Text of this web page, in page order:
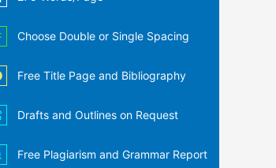
Choose Double or Single Spacing
Free Title Page and Bibliography
Drafts and Outlines on Request
Free Plagiarism and Grammar Report